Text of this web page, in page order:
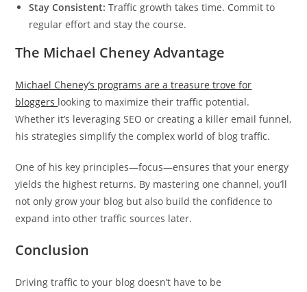
Stay Consistent: Traffic growth takes time. Commit to
regular effort and stay the course.
The Michael Cheney Advantage
Michael Cheney’s programs are a treasure trove for
bloggers looking to maximize their traffic potential.
Whether it’s leveraging SEO or creating a killer email funnel,
his strategies simplify the complex world of blog traffic.
One of his key principles—focus—ensures that your energy
yields the highest returns. By mastering one channel, you’ll
not only grow your blog but also build the confidence to
expand into other traffic sources later.
Conclusion
Driving traffic to your blog doesn’t have to be